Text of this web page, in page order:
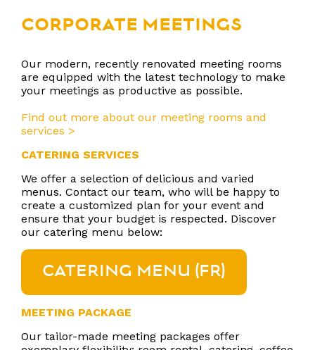
CORPORATE MEETINGS
Our modern, recently renovated meeting rooms
are equipped with the latest technology to make
your meetings as productive as possible.
Find out more about our meeting rooms and
services >
CATERING SERVICES
We offer a selection of delicious and varied
menus. Contact our team, who will be happy to
create a customized plan for your event and
ensure that your budget is respected. Discover
our catering menu below:
CATERING MENU (FR)
MEETING PACKAGE
Our tailor-made meeting packages offer